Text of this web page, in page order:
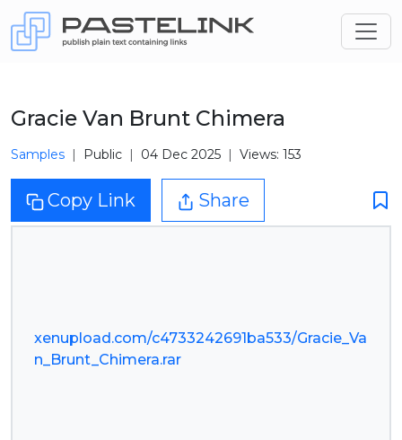
Gracie Van Brunt Chimera
Samples Public 04 Dec 2025 Views: 153
Copy Link Share
xenupload.com/c4733242691ba533/Gracie_Va
n_Brunt_Chimera.rar